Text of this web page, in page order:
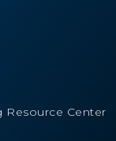
Resource Center